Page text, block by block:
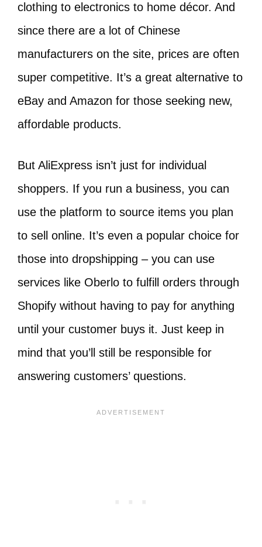
clothing to electronics to home décor. And
since there are a lot of Chinese
manufacturers on the site, prices are often
super competitive. It’s a great alternative to
eBay and Amazon for those seeking new,
affordable products.
But AliExpress isn’t just for individual
shoppers. If you run a business, you can
use the platform to source items you plan
to sell online. It’s even a popular choice for
those into dropshipping – you can use
services like Oberlo to fulfill orders through
Shopify without having to pay for anything
until your customer buys it. Just keep in
mind that you’ll still be responsible for
answering customers’ questions.